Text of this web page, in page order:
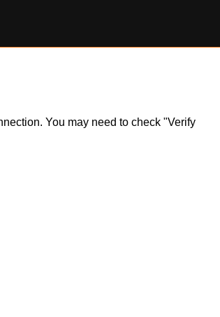
You may need to check "Verify